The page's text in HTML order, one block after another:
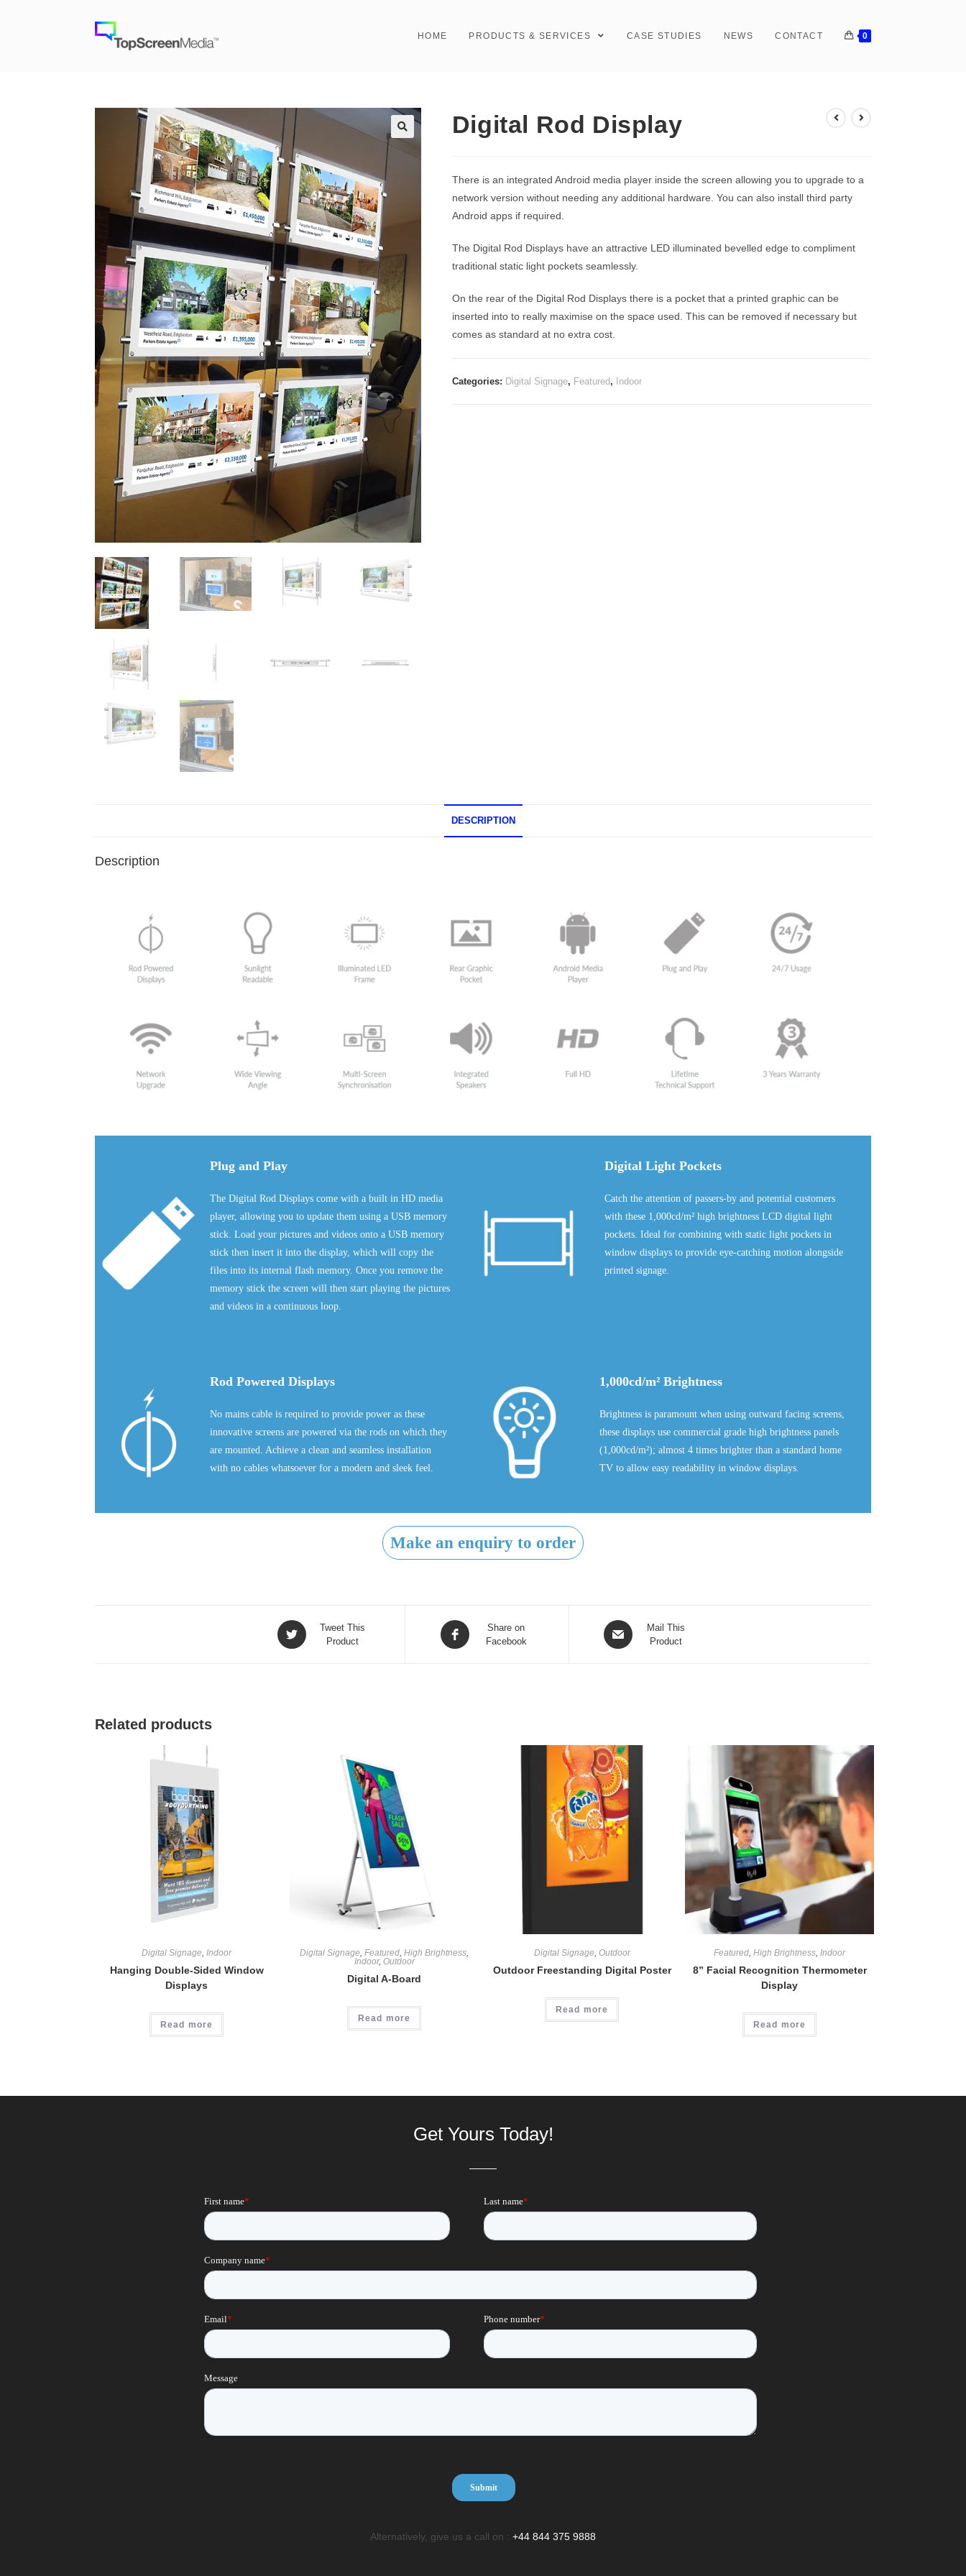
HOME PRODUCTS & SERVICES CASE STUDIES NEWS CONTACT 0
Digital Rod Display
There is an integrated Android media player inside the screen allowing you to upgrade to a
network version without needing any additional hardware. You can also install third party
Android apps if required.
The Digital Rod Displays have an attractive LED illuminated bevelled edge to compliment
traditional static light pockets seamlessly.
On the rear of the Digital Rod Displays there is a pocket that a printed graphic can be
inserted into to really maximise on the space used. This can be removed if necessary but
comes as standard at no extra cost.
Categories: Digital Signage, Featured , Indoor
DESCRIPTION
Description
Plug and Play
The Digital Rod Displays come with a built in HD media
player, allowing you to update them using a USB memory
stick. Load your pictures and videos onto a USB memory
stick then insert it into the display, which will copy the
files into its internal flash memory. Once you remove the
memory stick the screen will then start playing the pictures
and videos in a continuous loop.
Digital Light Pockets
Catch the attention of passers-by and potential customers
with these 1,000cd/m² high brightness LCD digital light
pockets. Ideal for combining with static light pockets in
window displays to provide eye-catching motion alongside
printed signage.
Rod Powered Displays
No mains cable is required to provide power as these
innovative screens are powered via the rods on which they
are mounted. Achieve a clean and seamless installation
with no cables whatsoever for a modern and sleek feel.
1,000cd/m² Brightness
Brightness is paramount when using outward facing screens,
these displays use commercial grade high brightness panels
(1,000cd/m²); almost 4 times brighter than a standard home
TV to allow easy readability in window displays.
Make an enquiry to order
Tweet This
Product
Share on
Facebook
Mail This
Product
Related products
Digital Signage Indoor
Hanging Double-Sided Window
Displays
Read more
Digital Signage Featured High Brightness
Indoor, Outdoor
Digital A-Board
Read more
Digital Signage Outdoor
Outdoor Freestanding Digital Poster
Read more
Featured High Brightness Indoor
8” Facial Recognition Thermometer
Display
Read more
Get Yours Today!
Alternatively, give us a call on : +44 844 375 9888